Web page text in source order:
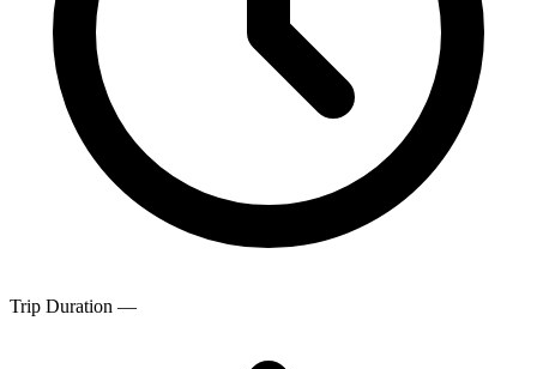
Trip Duration —